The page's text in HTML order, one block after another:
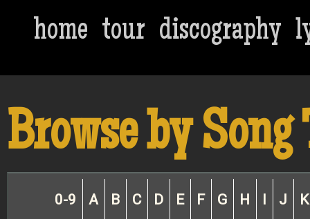
home tour discography
Browse by
0-9 A B C D E F G H J K